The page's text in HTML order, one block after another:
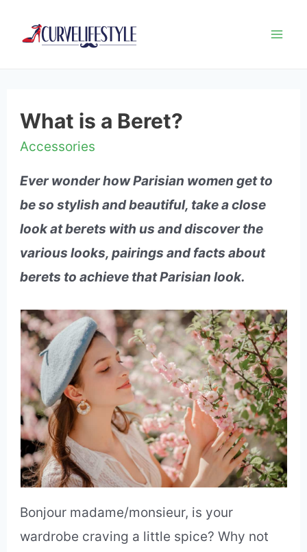
What is a Beret?
Accessories
Ever wonder how Parisian women get to
be so stylish and beautiful, take a close
look at berets with us and discover the
various looks, pairings and facts about
berets to achieve that Parisian look.
Bonjour madame/monsieur, is your
wardrobe craving a little spice? Why not